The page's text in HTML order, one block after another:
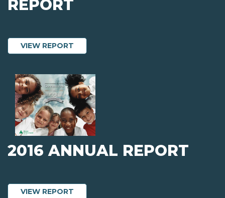
REPORT
VIEW REPORT
2016 ANNUAL REPORT
VIEW REPORT